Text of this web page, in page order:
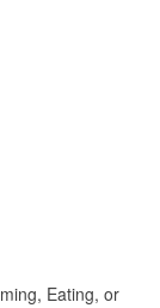
Eating, or